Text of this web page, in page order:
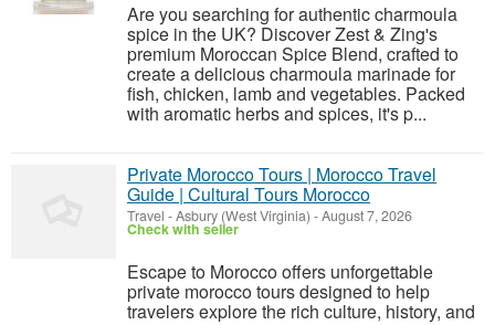
Are you searching for authentic charmoula
spice in the UK? Discover Zest & Zing's
premium Moroccan Spice Blend, crafted to
create a delicious charmoula marinade for
fish, chicken, lamb and vegetables. Packed
with aromatic herbs and spices, it's p...
Private Morocco Tours | Morocco Travel
Guide | Cultural Tours Morocco
Travel -Asbury (West Virginia) -August 7, 2026
Check with seller
Escape to Morocco offers unforgettable
private morocco tours designed to help
travelers explore the rich culture, history, and